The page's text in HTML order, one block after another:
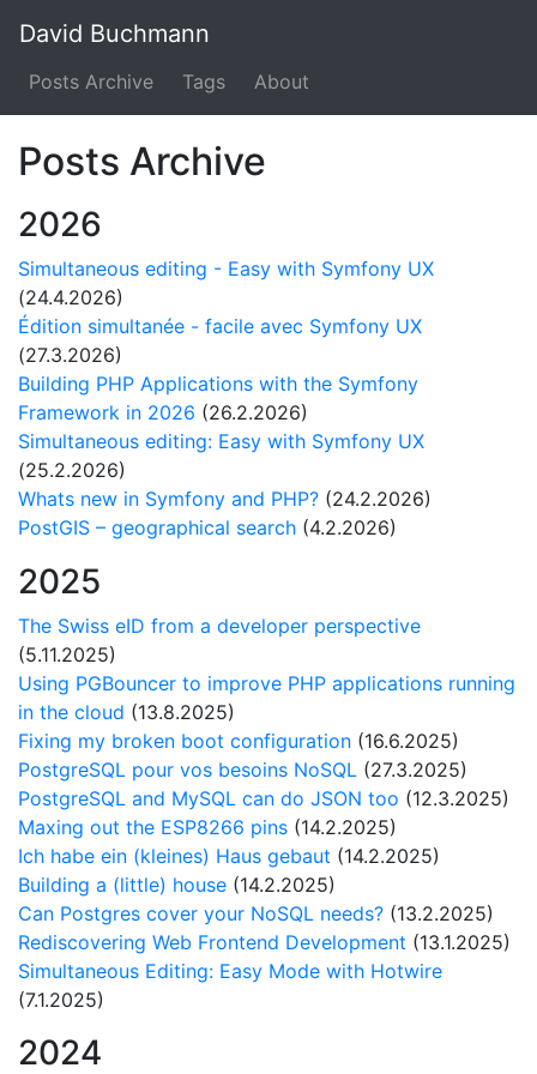
David Buchmann
Posts Archive Tags About
Posts Archive
2026
Simultaneous editing - Easy with Symfony UX
(24.4.2026)
Édition simultanée - facile avec Symfony UX
(27.3.2026)
Building PHP Applications with the Symfony
Framework in 2026 (26.2.2026)
Simultaneous editing: Easy with Symfony UX
(25.2.2026)
Whats new in Symfony and PHP? (24.2.2026)
PostGIS – geographical search (4.2.2026)
2025
The Swiss eID from a developer perspective
(5.11.2025)
Using PGBouncer to improve PHP applications running
in the cloud (13.8.2025)
Fixing my broken boot configuration (16.6.2025)
PostgreSQL pour vos besoins NoSQL (27.3.2025)
PostgreSQL and MySQL can do JSON too (12.3.2025)
Maxing out the ESP8266 pins (14.2.2025)
Ich habe ein (kleines) Haus gebaut (14.2.2025)
Building a (little) house (14.2.2025)
Can Postgres cover your NoSQL needs? (13.2.2025)
Rediscovering Web Frontend Development (13.1.2025)
Simultaneous Editing: Easy Mode with Hotwire
(7.1.2025)
2024